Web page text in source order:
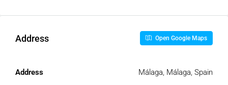
Address Open Google Maps
Address Málaga, Málaga, Spain